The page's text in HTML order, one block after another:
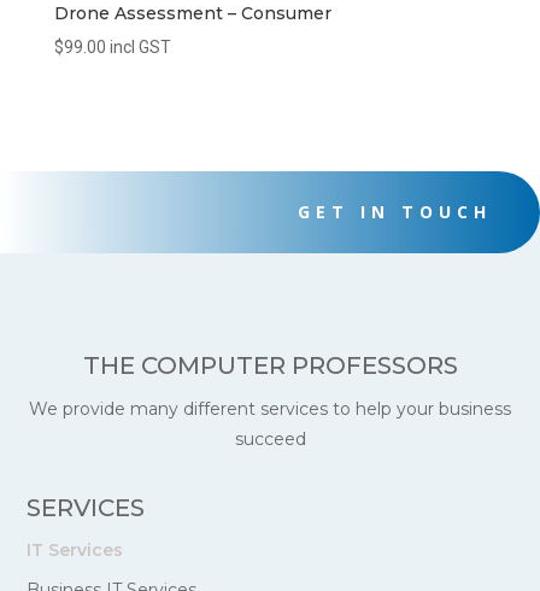
Drone Assessment – Consumer
$99.00 incl GST
GET IN TOUCH
THE COMPUTER PROFESSORS
We provide many different services to help your business
succeed
SERVICES
IT Services